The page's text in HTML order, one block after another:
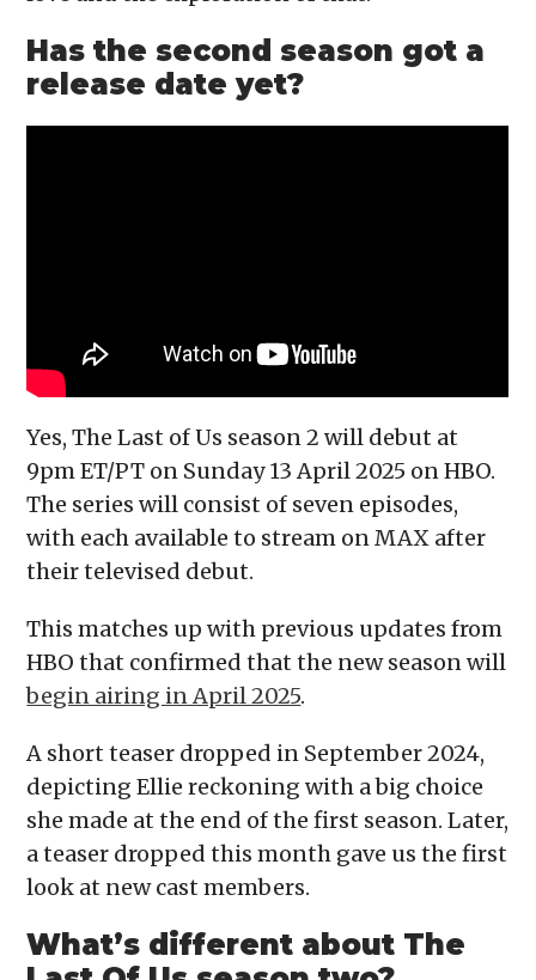
Has the second season got a
release date yet?
Yes, The Last of Us season 2 will debut at
9pm ET/PT on Sunday 13 April 2025 on HBO.
The series will consist of seven episodes,
with each available to stream on MAX after
their televised debut.
This matches up with previous updates from
HBO that confirmed that the new season will
begin airing in April 2025.
A short teaser dropped in September 2024,
depicting Ellie reckoning with a big choice
she made at the end of the first season. Later,
a teaser dropped this month gave us the first
look at new cast members.
What’s different about The